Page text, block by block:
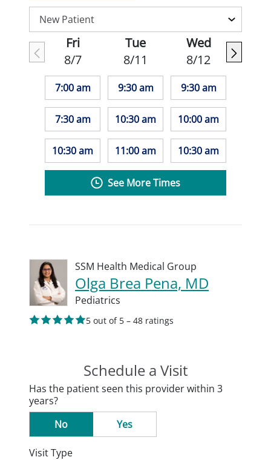
Fri
8/7
7:00 am
7:30 am
10:30 am
Tue
8/11
9:30 am
10:30 am
11:00 am
Wed
8/12
9:30 am
10:00 am
10:30 am
See More Times
SSM Health Medical Group
Olga Brea Pena, MD
Pediatrics
5 out of 5 – 48 ratings
Schedule a Visit
Has the patient seen this provider within 3
years?
No
Yes
Visit Type